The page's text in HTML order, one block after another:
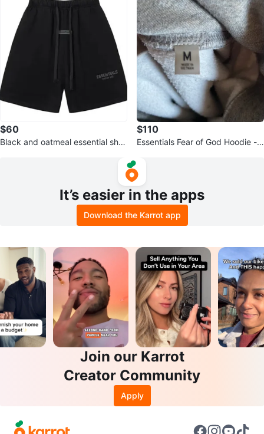
$60
Black and oatmeal essential shor
$110
Essentials Fear of God Hoodie -
It’s easier in the apps
Download the Karrot app
Join our Karrot
Creator Community
Apply